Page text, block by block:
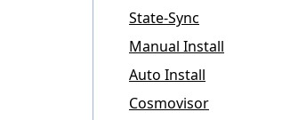
State-Sync
Manual Install
Auto Install
Cosmovisor